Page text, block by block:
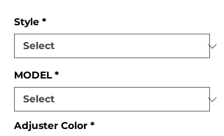
Style *
MODEL *
Adjuster Color *